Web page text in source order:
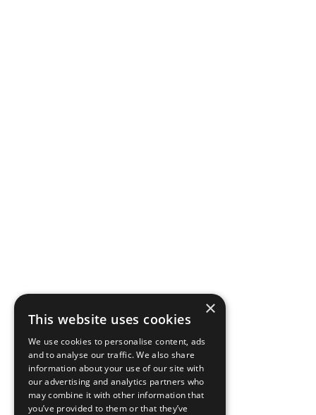
×
This website uses cookies
We use cookies to personalise content, ads
and to analyse our traffic. We also share
information about your use of our site with
our advertising and analytics partners who
may combine it with other information that
you’ve provided to them or that they’ve